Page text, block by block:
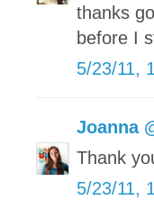
thanks
before I
5/23/11,
Joanna
Thank
5/23/11,